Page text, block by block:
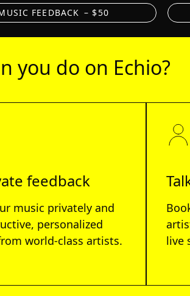
FEEDBACK – $50
you do on Echio?
feedback
music privately and
personalized
world-class artists.
live